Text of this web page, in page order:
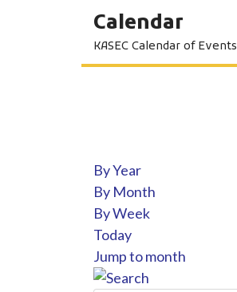
Calendar
KASEC Calendar of Events
By Year
By Month
By Week
Today
Jump to month